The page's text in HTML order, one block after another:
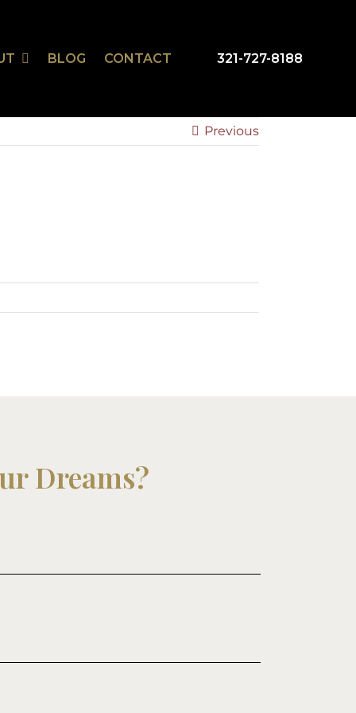
Design Studio
BLOG CONTACT 321-727-8188
Previous
Dreams?